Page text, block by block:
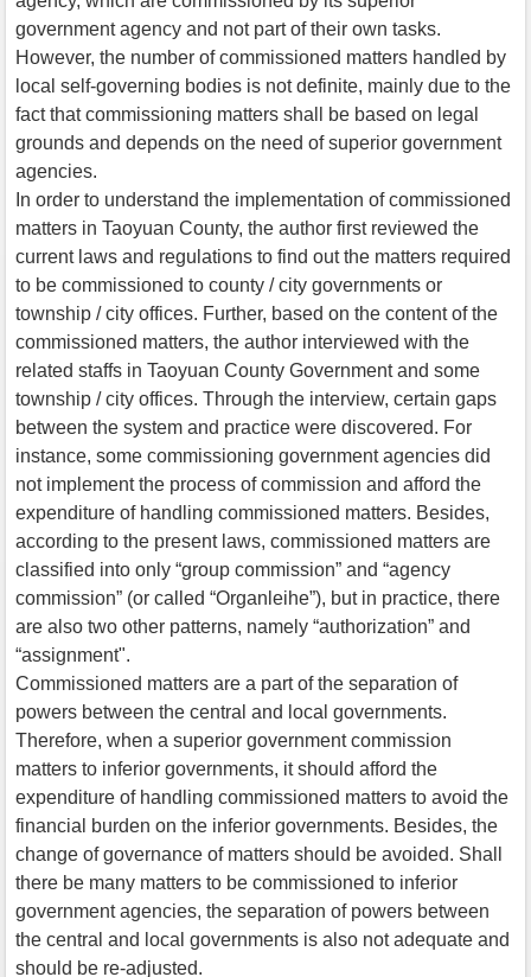
government agency and not part of their own tasks.
However, the number of commissioned matters handled by
local self-governing bodies is not definite, mainly due to the
fact that commissioning matters shall be based on legal
grounds and depends on the need of superior government
agencies.
In order to understand the implementation of commissioned
matters in Taoyuan County, the author first reviewed the
current laws and regulations to find out the matters required
to be commissioned to county / city governments or
township / city offices. Further, based on the content of the
commissioned matters, the author interviewed with the
related staffs in Taoyuan County Government and some
township / city offices. Through the interview, certain gaps
between the system and practice were discovered. For
instance, some commissioning government agencies did
not implement the process of commission and afford the
expenditure of handling commissioned matters. Besides,
according to the present laws, commissioned matters are
classified into only “group commission” and “agency
commission” (or called “Organleihe”), but in practice, there
are also two other patterns, namely “authorization” and
“assignment".
Commissioned matters are a part of the separation of
powers between the central and local governments.
Therefore, when a superior government commission
matters to inferior governments, it should afford the
expenditure of handling commissioned matters to avoid the
financial burden on the inferior governments. Besides, the
change of governance of matters should be avoided. Shall
there be many matters to be commissioned to inferior
government agencies, the separation of powers between
the central and local governments is also not adequate and
should be re-adjusted.